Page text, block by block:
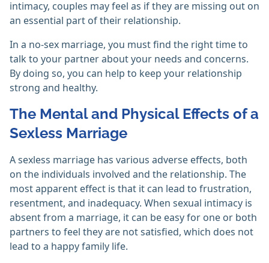
intimacy, couples may feel as if they are missing out on
an essential part of their relationship.
In a no-sex marriage, you must find the right time to
talk to your partner about your needs and concerns.
By doing so, you can help to keep your relationship
strong and healthy.
The Mental and Physical Effects of a
Sexless Marriage
A sexless marriage has various adverse effects, both
on the individuals involved and the relationship. The
most apparent effect is that it can lead to frustration,
resentment, and inadequacy. When sexual intimacy is
absent from a marriage, it can be easy for one or both
partners to feel they are not satisfied, which does not
lead to a happy family life.